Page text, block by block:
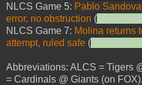
NLCS Game 5: Pablo
error, no obstruction (2B
NLCS Game 7: Molina returns
attempt, ruled safe (3B Umpire
Abbreviations: ALCS = Tigers
= Cardinals @ Giants (on